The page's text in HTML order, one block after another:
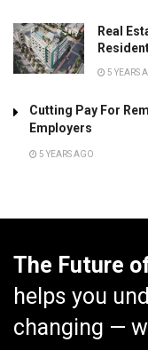
Real
5 YEARS
Cutting Pay For
Employers
5 YEARS AGO
The Future
helps you
changing —